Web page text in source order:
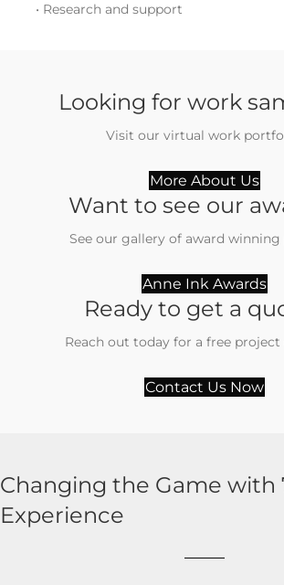
• Research and support
Looking for work
Visit our virtual work
More About Us
Want to see our
See our gallery of award winning
Anne Ink Awards
Ready to get a
Reach out today for a free
Contact Us Now
Changing the Game with
Experience